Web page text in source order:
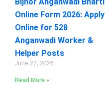
Online Form 2026: Apply
Online for 528
Anganwadi Worker &
Helper Posts
June 27, 2026
Read More »